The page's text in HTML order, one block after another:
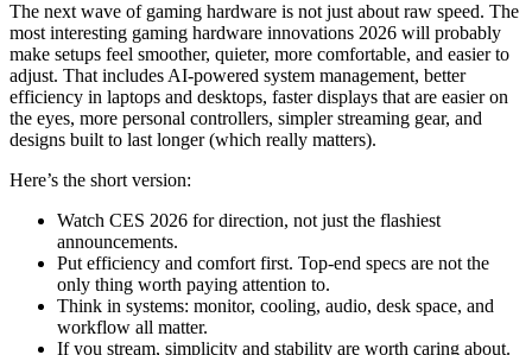
The next wave of gaming hardware is not just about raw speed. The
most interesting gaming hardware innovations 2026 will probably
make setups feel smoother, quieter, more comfortable, and easier to
adjust. That includes AI-powered system management, better
efficiency in laptops and desktops, faster displays that are easier on
the eyes, more personal controllers, simpler streaming gear, and
designs built to last longer (which really matters).
Here’s the short version:
Watch CES 2026 for direction, not just the flashiest
announcements.
Put efficiency and comfort first. Top-end specs are not the
only thing worth paying attention to.
Think in systems: monitor, cooling, audio, desk space, and
workflow all matter.
If you stream, simplicity and stability are worth caring about.